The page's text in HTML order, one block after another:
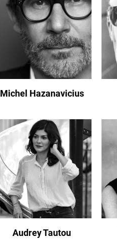
Michel Hazanavicius
Audrey Tautou